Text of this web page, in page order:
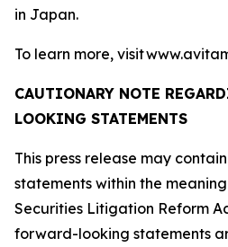
in Japan.
To learn more, visit
CAUTIONARY NOTE
LOOKING STATEMENTS
This press release may
statements within the
Securities Litigation Reform
forward-looking statements